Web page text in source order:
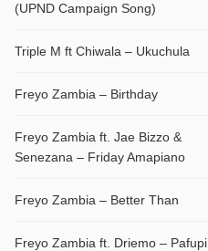
(UPND Campaign Song)
Triple M ft Chiwala – Ukuchula
Freyo Zambia – Birthday
Freyo Zambia ft. Jae Bizzo &
Senezana – Friday Amapiano
Freyo Zambia – Better Than
Freyo Zambia ft. Driemo – Pafupi